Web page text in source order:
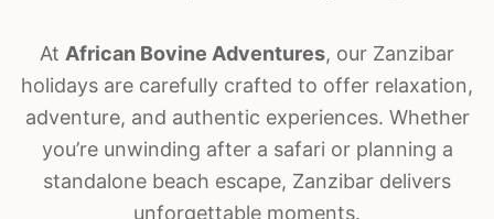
At African Bovine Adventures, our Zanzibar
holidays are carefully crafted to offer relaxation,
adventure, and authentic experiences. Whether
you’re unwinding after a safari or planning a
standalone beach escape, Zanzibar delivers
unforgettable moments.